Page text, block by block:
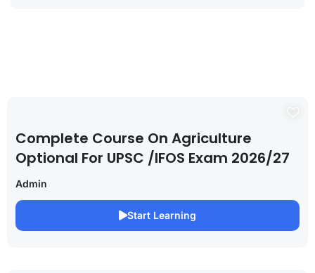
Complete Course On Agriculture
Optional For UPSC /IFOS Exam 2026/27
Admin
Start Learning